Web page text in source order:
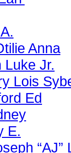
Anna
Luke Jr.
Lois
Ed
E.
“AJ”